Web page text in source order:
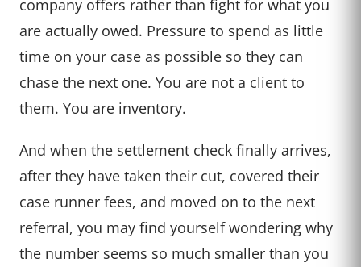
company offers rather than fight for what you
are actually owed. Pressure to spend as little
time on your case as possible so they can
chase the next one. You are not a client to
them. You are inventory.
And when the settlement check finally arrives,
after they have taken their cut, covered their
case runner fees, and moved on to the next
referral, you may find yourself wondering why
the number seems so much smaller than you